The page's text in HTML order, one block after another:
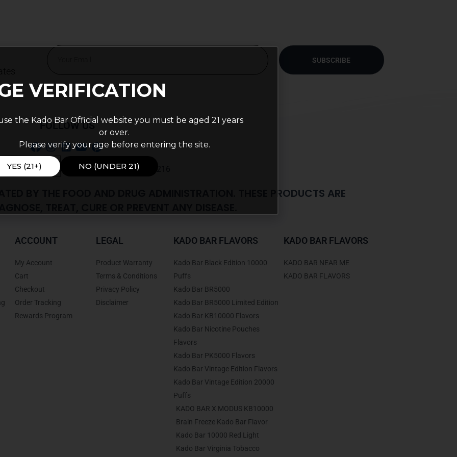
SUBSCRIBE
Alternative:
FOLLOW US
56th St Ste J PMB 103, Indianapolis, IN, 46216
BY THE FOOD AND DRUG ADMINISTRATION. THESE PRODUCTS ARE
TREAT, CURE OR PREVENT ANY DISEASE.
ACCOUNT
My Account
Cart
Checkout
Order Tracking
Rewards Program
LEGAL
Product Warranty
Terms & Conditions
Privacy Policy
Disclaimer
KADO BAR FLAVORS
Kado Bar Black Edition 10000
Puffs
Kado Bar BR5000
Kado Bar BR5000 Limited Edition
Kado Bar KB10000 Flavors
Kado Bar Nicotine Pouches
Flavors
Kado Bar PK5000 Flavors
Kado Bar Vintage Edition Flavors
Kado Bar Vintage Edition 20000
Puffs
KADO BAR X MODUS KB10000
Brain Freeze Kado Bar Flavor
Kado Bar 10000 Red Light
Kado Bar Virginia Tobacco
KADO BAR FLAVORS
KADO BAR NEAR ME
KADO BAR FLAVORS
VERIFICATION
the Kado Bar Official website you must be aged 21 years
or over.
Please verify your age before entering the site.
YES (21+) NO (UNDER 21)